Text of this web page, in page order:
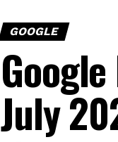
GOOGLE
July